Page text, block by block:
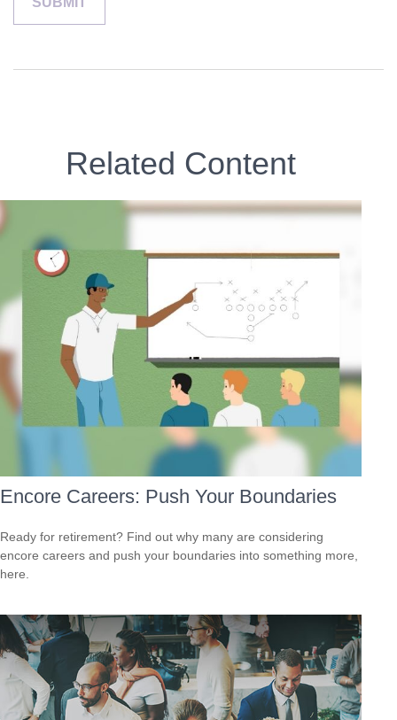
Related Content
Encore Careers: Push Your Boundaries
Ready for retirement? Find out why many are considering
encore careers and push your boundaries into something more,
here.